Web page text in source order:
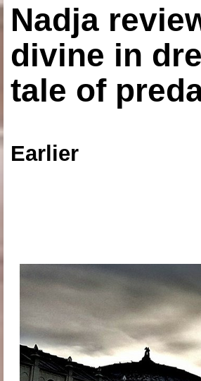
Nadja
divine in
tale of
Earlier